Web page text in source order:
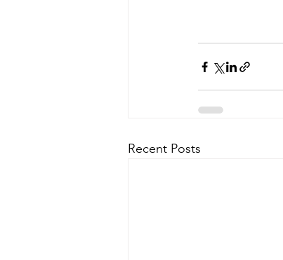
Recent Posts